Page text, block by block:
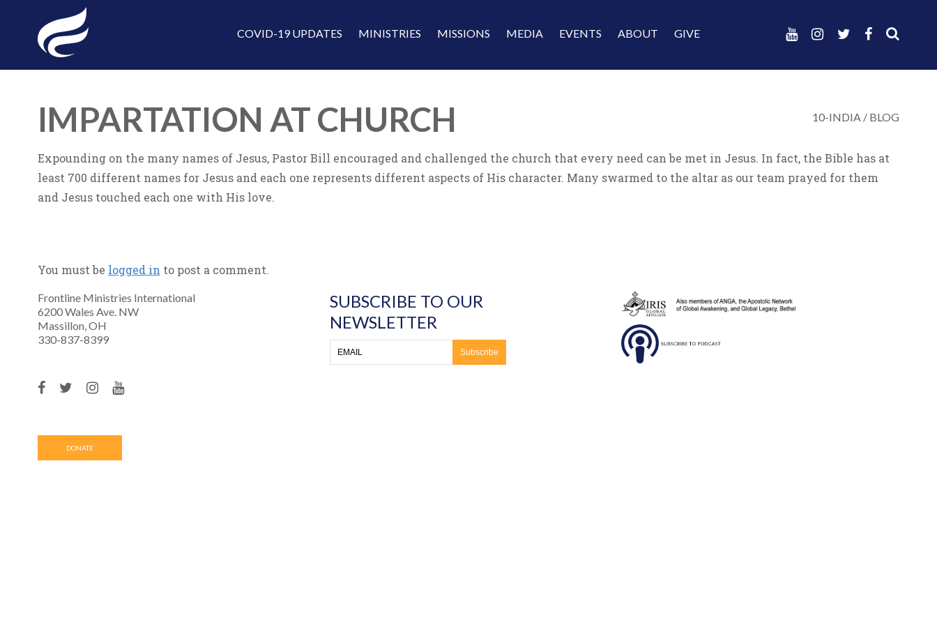
COVID-19 UPDATES MINISTRIES MISSIONS MEDIA EVENTS ABOUT GIVE
IMPARTATION AT CHURCH 10-INDIA / BLOG
Expounding on the many names of Jesus, Pastor Bill encouraged and challenged the church that every need can be met in Jesus. In fact, the Bible has at
least 700 different names for Jesus and each one represents different aspects of His character. Many swarmed to the altar as our team prayed for them
and Jesus touched each one with His love.
You must be logged in to post a comment.
Frontline Ministries International
6200 Wales Ave. NW
Massillon, OH
330-837-8399
DONATE
SUBSCRIBE TO OUR
NEWSLETTER